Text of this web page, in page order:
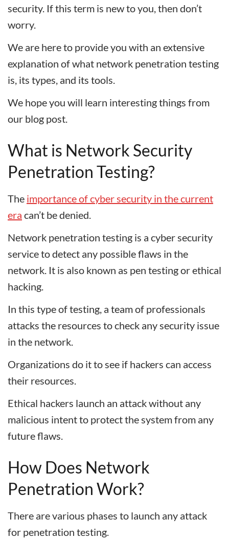
security. If this term is new to you, then don’t
worry.
We are here to provide you with an extensive
explanation of what network penetration testing
is, its types, and its tools.
We hope you will learn interesting things from
our blog post.
What is Network Security
Penetration Testing?
The importance of cyber security in the current
era can’t be denied.
Network penetration testing is a cyber security
service to detect any possible flaws in the
network. It is also known as pen testing or ethical
hacking.
In this type of testing, a team of professionals
attacks the resources to check any security issue
in the network.
Organizations do it to see if hackers can access
their resources.
Ethical hackers launch an attack without any
malicious intent to protect the system from any
future flaws.
How Does Network
Penetration Work?
There are various phases to launch any attack
for penetration testing.